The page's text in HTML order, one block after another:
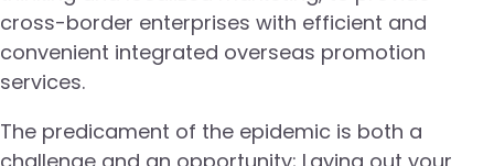
cross-border enterprises with efficient and
convenient integrated overseas promotion
services.
The predicament of the epidemic is both a